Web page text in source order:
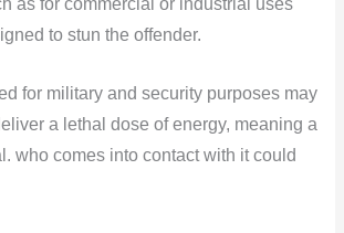
to stun the offender.
for military and security purposes may
a lethal dose of energy, meaning a
who comes into contact with it could